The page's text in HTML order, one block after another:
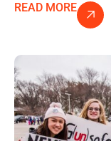
READ MORE